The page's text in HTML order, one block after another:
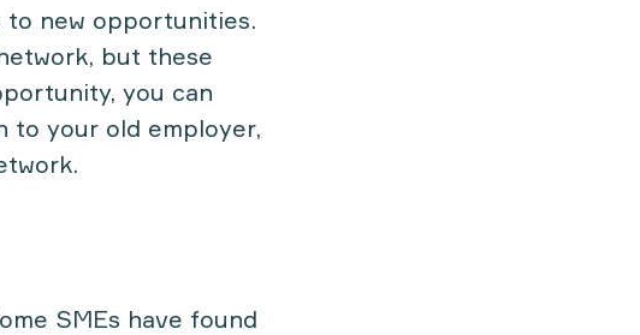
to new opportunities.
but these
you can
to your old employer,
SMEs have found